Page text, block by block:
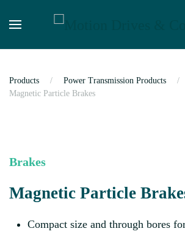
Products Power Transmission Products
Magnetic Particle Brakes
Brakes
Magnetic Particle
Compact size and through bores